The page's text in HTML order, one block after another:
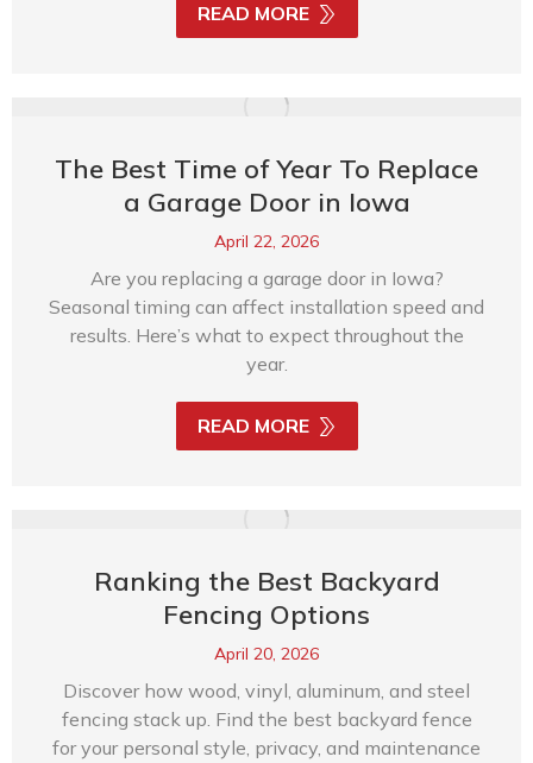
READ MORE
The Best Time of Year To Replace
a Garage Door in Iowa
April 22, 2026
Are you replacing a garage door in Iowa?
Seasonal timing can affect installation speed and
results. Here’s what to expect throughout the
year.
READ MORE
Ranking the Best Backyard
Fencing Options
April 20, 2026
Discover how wood, vinyl, aluminum, and steel
fencing stack up. Find the best backyard fence
for your personal style, privacy, and maintenance